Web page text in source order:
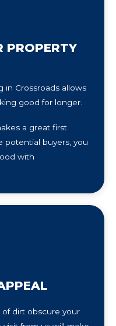
PROPERTY
in Crossroads allows
good for longer.
a great first
potential buyers, you
with
of dirt obscure your